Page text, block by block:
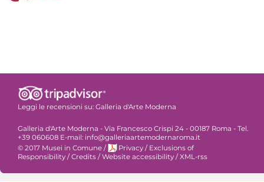
Leggi le recensioni su: Galleria d'Arte Moderna
Galleria d'Arte Moderna - Via Francesco Crispi 24 - 00187 Roma - Tel.
+39 060608 E-mail: info@galleriaartemodernaroma.it
© 2017 Musei in Comune / Privacy / Exclusions of
Responsibility / Credits / Website accessibility / XML-rss